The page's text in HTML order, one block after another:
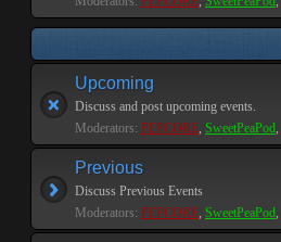
Upcoming
Discuss and post upcoming events.
Moderators: PEPCORE, SweetPeaPod,
Previous
Discuss Previous Events
Moderators: PEPCORE, SweetPeaPod,